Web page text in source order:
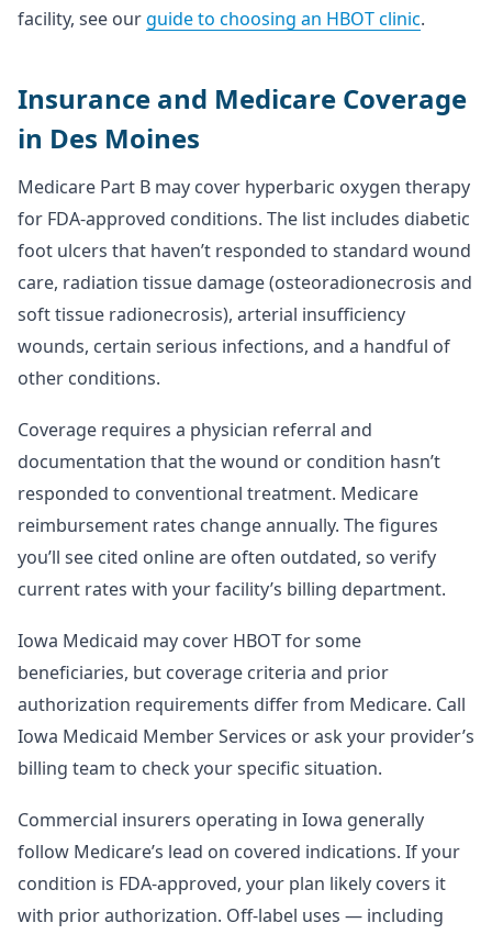
facility, see our guide to choosing an HBOT clinic.
Insurance and Medicare Coverage
in Des Moines
Medicare Part B may cover hyperbaric oxygen therapy
for FDA-approved conditions. The list includes diabetic
foot ulcers that haven’t responded to standard wound
care, radiation tissue damage (osteoradionecrosis and
soft tissue radionecrosis), arterial insufficiency
wounds, certain serious infections, and a handful of
other conditions.
Coverage requires a physician referral and
documentation that the wound or condition hasn’t
responded to conventional treatment. Medicare
reimbursement rates change annually. The figures
you’ll see cited online are often outdated, so verify
current rates with your facility’s billing department.
Iowa Medicaid may cover HBOT for some
beneficiaries, but coverage criteria and prior
authorization requirements differ from Medicare. Call
Iowa Medicaid Member Services or ask your provider’s
billing team to check your specific situation.
Commercial insurers operating in Iowa generally
follow Medicare’s lead on covered indications. If your
condition is FDA-approved, your plan likely covers it
with prior authorization. Off-label uses — including